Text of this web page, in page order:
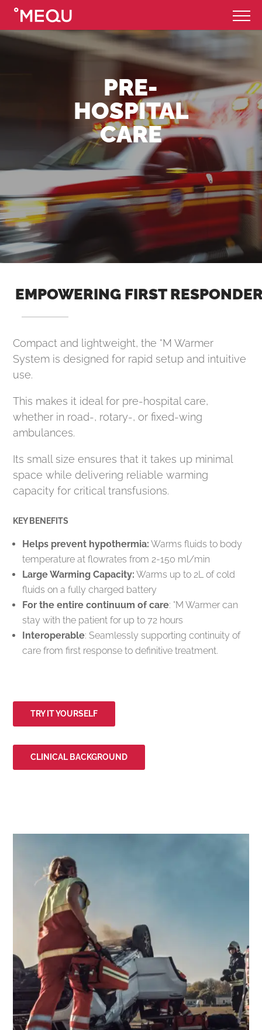
PRE-
HOSPITAL
CARE
EMPOWERING FIRST
Compact and lightweight, the °M Warmer
System is designed for rapid setup and intuitive
use.
This makes it ideal for pre-hospital care,
whether in road-, rotary-, or fixed-wing
ambulances.
Its small size ensures that it takes up minimal
space while delivering reliable warming
capacity for critical transfusions.
KEY BENEFITS
Helps prevent hypothermia: Warms fluids to body
temperature at flowrates from 2-150 ml/min
Large Warming Capacity: Warms up to 2L of cold
fluids on a fully charged battery
For the entire continuum of care: °M Warmer can
stay with the patient for up to 72 hours
Interoperable: Seamlessly supporting continuity of
care from first response to definitive treatment.
TRY IT YOURSELF
CLINICAL BACKGROUND